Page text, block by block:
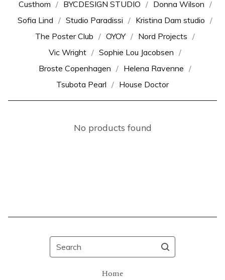
Custhom
BYCDESIGN STUDIO
Donna Wilson
Sofia Lind
Studio Paradissi
Kristina Dam studio
The Poster Club
OYOY
Nord Projects
Vic Wright
Sophie Lou Jacobsen
Broste Copenhagen
Helena Ravenne
Tsubota Pearl
House Doctor
No products found
Search
Home